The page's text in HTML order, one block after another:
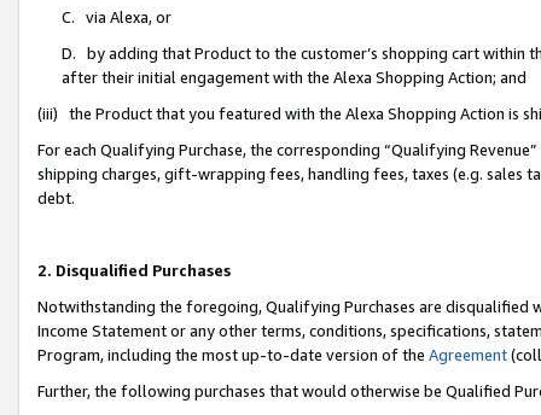
C. via Alexa, or
D. by adding that Product to the customer’s shopping cart within
after their initial engagement with the Alexa Shopping Action; and
(iii) the Product that you featured with the Alexa Shopping Action is
For each Qualifying Purchase, the corresponding “Qualifying
shipping charges, gift-wrapping fees, handling fees, taxes (e.g. sales
debt.
2. Disqualified Purchases
Notwithstanding the foregoing, Qualifying Purchases are disqualified
Income Statement or any other terms, conditions, specifications,
Program, including the most up-to-date version of the Agreement
Further, the following purchases that would otherwise be Qualified